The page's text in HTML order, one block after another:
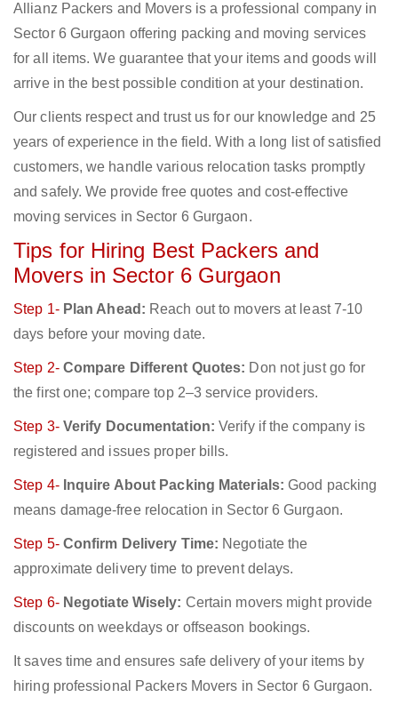
Allianz Packers and Movers is a professional company in
Sector 6 Gurgaon offering packing and moving services
for all items. We guarantee that your items and goods will
arrive in the best possible condition at your destination.
Our clients respect and trust us for our knowledge and 25
years of experience in the field. With a long list of satisfied
customers, we handle various relocation tasks promptly
and safely. We provide free quotes and cost-effective
moving services in Sector 6 Gurgaon.
Tips for Hiring Best Packers and
Movers in Sector 6 Gurgaon
Step 1- Plan Ahead: Reach out to movers at least 7-10
days before your moving date.
Step 2- Compare Different Quotes: Don not just go for
the first one; compare top 2–3 service providers.
Step 3- Verify Documentation: Verify if the company is
registered and issues proper bills.
Step 4- Inquire About Packing Materials: Good packing
means damage-free relocation in Sector 6 Gurgaon.
Step 5- Confirm Delivery Time: Negotiate the
approximate delivery time to prevent delays.
Step 6- Negotiate Wisely: Certain movers might provide
discounts on weekdays or offseason bookings.
It saves time and ensures safe delivery of your items by
hiring professional Packers Movers in Sector 6 Gurgaon.